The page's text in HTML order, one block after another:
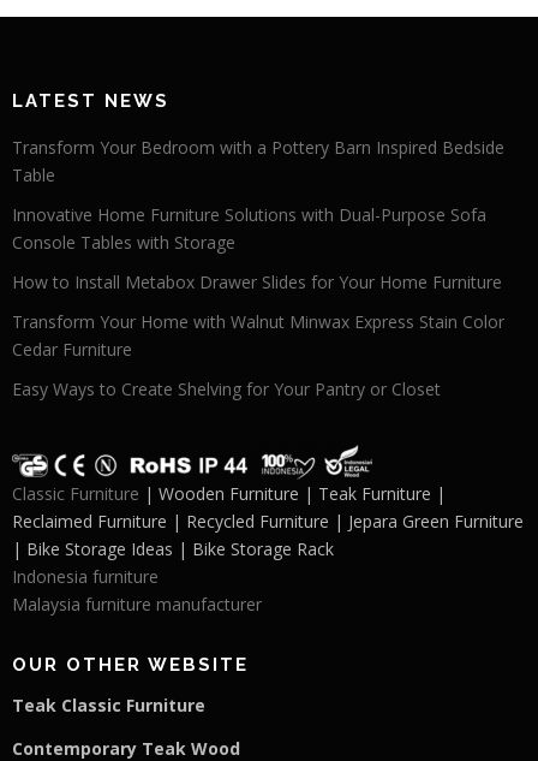
LATEST NEWS
Transform Your Bedroom with a Pottery Barn Inspired Bedside
Table
Innovative Home Furniture Solutions with Dual-Purpose Sofa
Console Tables with Storage
How to Install Metabox Drawer Slides for Your Home Furniture
Transform Your Home with Walnut Minwax Express Stain Color
Cedar Furniture
Easy Ways to Create Shelving for Your Pantry or Closet
Classic Furniture | Wooden Furniture | Teak Furniture |
Reclaimed Furniture | Recycled Furniture | Jepara Green Furniture
| Bike Storage Ideas | Bike Storage Rack
Indonesia furniture
Malaysia furniture manufacturer
OUR OTHER WEBSITE
Teak Classic Furniture
Contemporary Teak Wood